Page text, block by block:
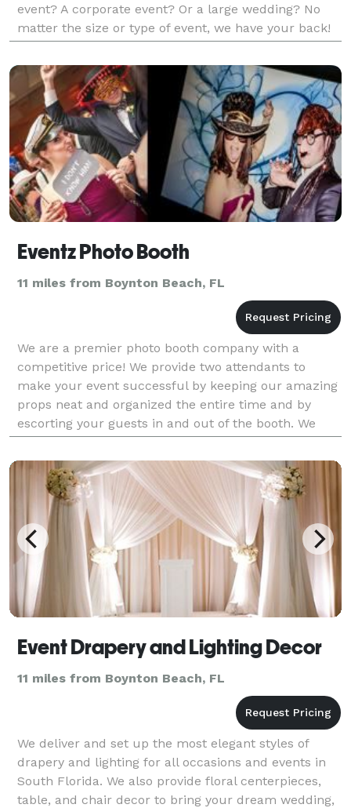
event? A corporate event? Or a large wedding? No
matter the size or type of event, we have your back!
We offer a wide range of services, each customized
Eventz Photo Booth
11 miles from Boynton Beach, FL
We are a premier photo booth company with a
competitive price! We provide two attendants to
make your event successful by keeping our amazing
props neat and organized the entire time and by
escorting your guests in and out of the booth. We
have green screen technology for themed
backgrounds for yo
Event Drapery and Lighting Decor
11 miles from Boynton Beach, FL
We deliver and set up the most elegant styles of
drapery and lighting for all occasions and events in
South Florida. We also provide floral centerpieces,
table, and chair decor to bring your dream wedding,